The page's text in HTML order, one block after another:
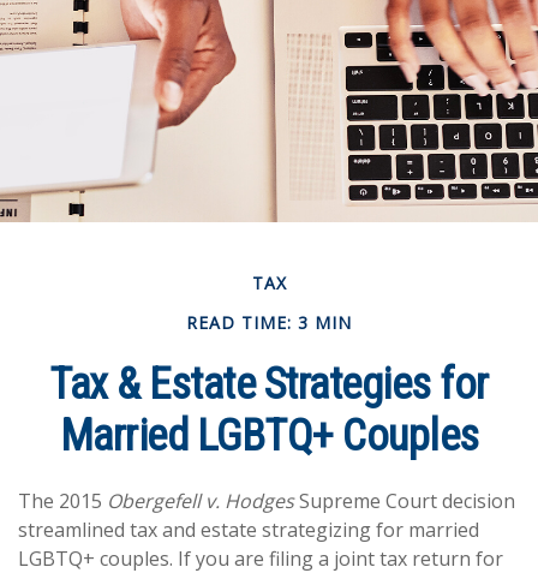
TAX
READ TIME: 3 MIN
Tax & Estate Strategies for
Married LGBTQ+ Couples
The 2015 Obergefell v. HodgesSupreme Court decision
streamlined tax and estate strategizing for married
LGBTQ+ couples. If you are filing a joint tax return for